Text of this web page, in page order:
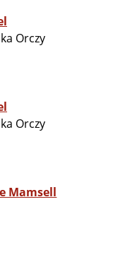
Orczy
Orczy
Mamsell